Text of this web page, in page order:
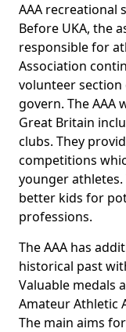
AAA recreational
Before UKA, the
responsible for
Association
volunteer
govern. The AAA
Great Britain
clubs. They
competitions
younger
better kids for
professions.
The AAA has
historical past
Valuable medals
Amateur Athletic
The main aims